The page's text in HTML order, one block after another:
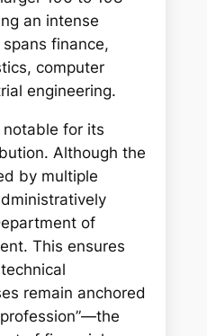
an intense
finance,
computer
engineering.
notable for its
Although the
by multiple
of
This ensures
remain anchored